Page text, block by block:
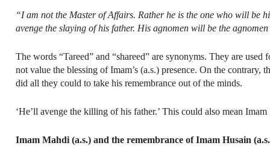
“I am not the Master of Affairs. Rather he is the one who will be
avenge the slaying of his father. His agnomen will be the
The words “Tareed” and “shareed” are synonyms. They are
not value the blessing of Imam’s (a.s.) presence. On the
did all they could to take his remembrance out of the minds.
‘He’ll avenge the killing of his father.’ This could also mean
Imam Mahdi (a.s.) and the remembrance of Imam Husain